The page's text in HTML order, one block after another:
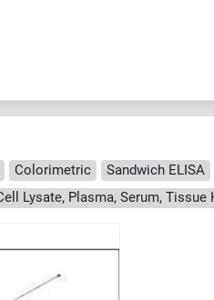
Colorimetric Sandwich ELISA